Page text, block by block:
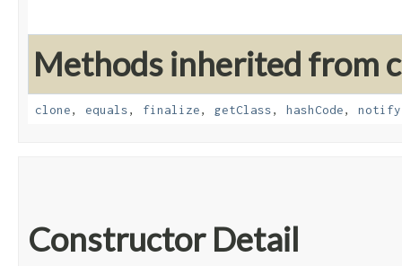
Methods inherited from
clone, equals, finalize, getClass, hashCode, notify
Constructor Detail